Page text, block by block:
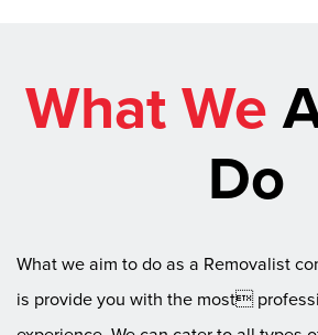
What We
Do
What we aim to do as a Removalist
is provide you with the most